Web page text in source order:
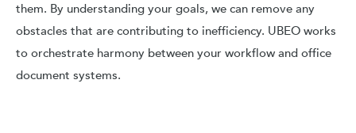
them. By understanding your goals, we can remove any
obstacles that are contributing to inefficiency. UBEO works
to orchestrate harmony between your workflow and office
document systems.